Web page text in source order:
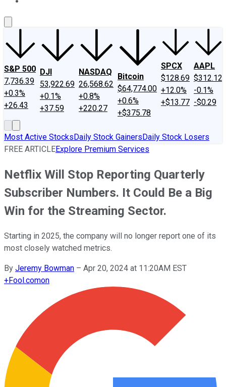
S&P 500
7,736.39
+0.3%
+26.43
DJI
53,922.69
+0.1%
+37.59
NASDAQ
26,568.62
+0.8%
+220.27
Bitcoin
$64,774.00
+0.6%
+$375.78
SPCX
$128.69
+12.0%
+$13.77
AAPL
$312.12
-0.1%
-$0.29
Most Active StocksDaily Stock GainersDaily Stock Losers
FREE ARTICLEExplore Premium Services
Netflix Will Stop Reporting Quarterly
Subscriber Numbers. It Could Be a Big
Win for the Streaming Sector.
Starting in 2025, the company will no longer report one of its
most closely watched metrics.
By Jeremy Bowman – Apr 20, 2024 at 11:20AM EST
+Fool.comon